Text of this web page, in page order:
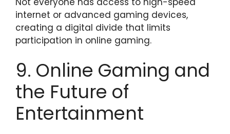
internet or advanced gaming devices,
creating a digital divide that limits
participation in online gaming.
9. Online Gaming and
the Future of
Entertainment